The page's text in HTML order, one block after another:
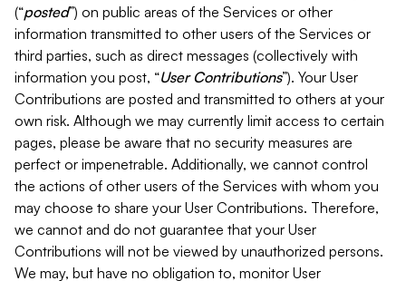
(“posted”) on public areas of the Services or other
information transmitted to other users of the Services or
third parties, such as direct messages (collectively with
information you post, “User Contributions”). Your User
Contributions are posted and transmitted to others at your
own risk. Although we may currently limit access to certain
pages, please be aware that no security measures are
perfect or impenetrable. Additionally, we cannot control
the actions of other users of the Services with whom you
may choose to share your User Contributions. Therefore,
we cannot and do not guarantee that your User
Contributions will not be viewed by unauthorized persons.
We may, but have no obligation to, monitor User